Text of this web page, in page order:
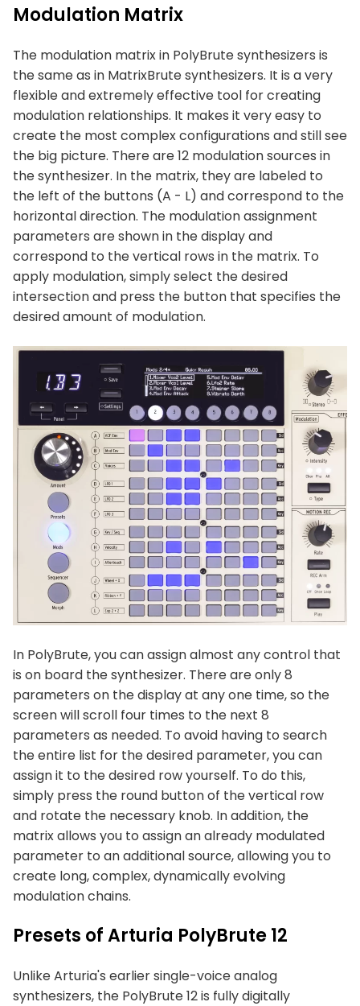
Modulation Matrix
The modulation matrix in PolyBrute synthesizers is
the same as in MatrixBrute synthesizers. It is a very
flexible and extremely effective tool for creating
modulation relationships. It makes it very easy to
create the most complex configurations and still see
the big picture. There are 12 modulation sources in
the synthesizer. In the matrix, they are labeled to
the left of the buttons (A - L) and correspond to the
horizontal direction. The modulation assignment
parameters are shown in the display and
correspond to the vertical rows in the matrix. To
apply modulation, simply select the desired
intersection and press the button that specifies the
desired amount of modulation.
In PolyBrute, you can assign almost any control that
is on board the synthesizer. There are only 8
parameters on the display at any one time, so the
screen will scroll four times to the next 8
parameters as needed. To avoid having to search
the entire list for the desired parameter, you can
assign it to the desired row yourself. To do this,
simply press the round button of the vertical row
and rotate the necessary knob. In addition, the
matrix allows you to assign an already modulated
parameter to an additional source, allowing you to
create long, complex, dynamically evolving
modulation chains.
Presets of Arturia PolyBrute 12
Unlike Arturia's earlier single-voice analog
synthesizers, the PolyBrute 12 is fully digitally